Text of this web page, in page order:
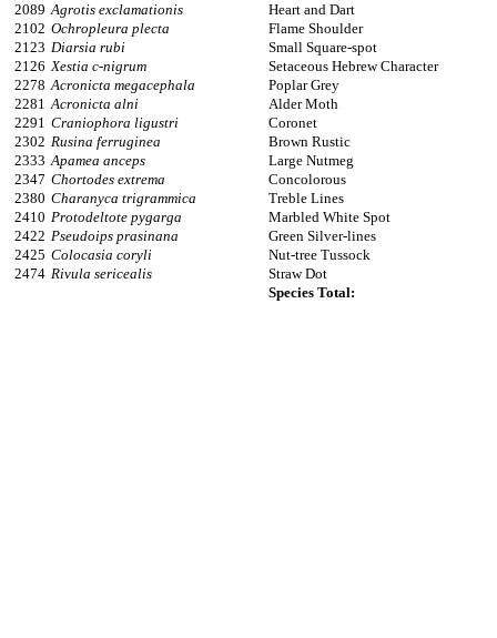
2089 Agrotis exclamationis
Heart and Dart
2102 Ochropleura plecta
Flame Shoulder
2123 Diarsia rubi
Small Square-spot
2126 Xestia c-nigrum
Setaceous Hebrew Character
2278 Acronicta megacephala
Poplar Grey
2281 Acronicta alni
Alder Moth
2291 Craniophora ligustri
Coronet
2302 Rusina ferruginea
Brown Rustic
2333 Apamea anceps
Large Nutmeg
2347 Chortodes extrema
Concolorous
2380 Charanyca trigrammica
Treble Lines
2410 Protodeltote pygarga
Marbled White Spot
2422 Pseudoips prasinana
Green Silver-lines
2425 Colocasia coryli
Nut-tree Tussock
2474 Rivula sericealis
Straw Dot
Species Total: